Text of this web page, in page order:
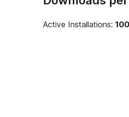
Active Installations: